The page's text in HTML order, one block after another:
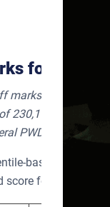
for NEET
marks for NEET
230,114
PWD candidates
based and
for different